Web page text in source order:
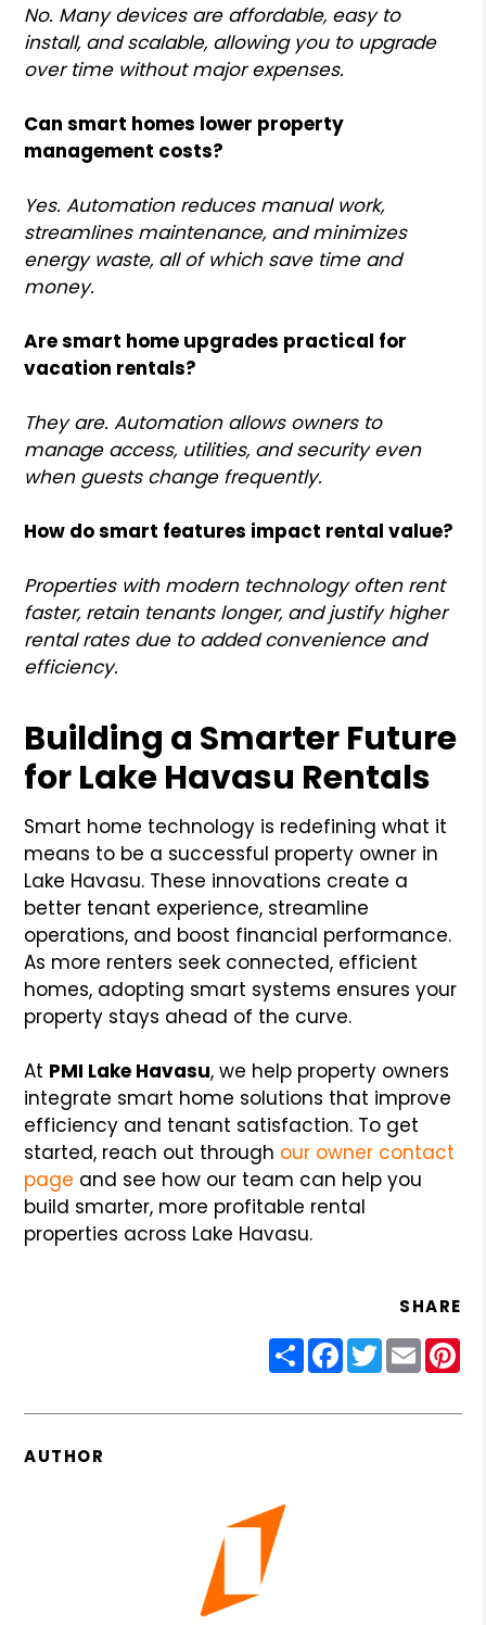
No. Many devices are affordable, easy to
install, and scalable, allowing you to upgrade
over time without major expenses.
Can smart homes lower property
management costs?
Yes. Automation reduces manual work,
streamlines maintenance, and minimizes
energy waste, all of which save time and
money.
Are smart home upgrades practical for
vacation rentals?
They are. Automation allows owners to
manage access, utilities, and security even
when guests change frequently.
How do smart features impact rental value?
Properties with modern technology often rent
faster, retain tenants longer, and justify higher
rental rates due to added convenience and
efficiency.
Building a Smarter Future
for Lake Havasu Rentals
Smart home technology is redefining what it
means to be a successful property owner in
Lake Havasu. These innovations create a
better tenant experience, streamline
operations, and boost financial performance.
As more renters seek connected, efficient
homes, adopting smart systems ensures your
property stays ahead of the curve.
At PMI Lake Havasu, we help property owners
integrate smart home solutions that improve
efficiency and tenant satisfaction. To get
started, reach out through our owner contact
page and see how our team can help you
build smarter, more profitable rental
properties across Lake Havasu.
SHARE
ShareFacebook
Twitter
Email
AUTHOR